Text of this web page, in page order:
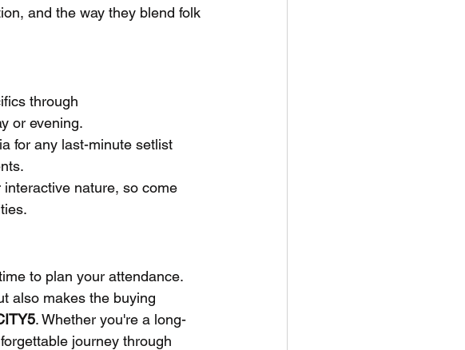
and the way they blend folk
through
or evening.
for any last-minute setlist
nature, so come
to plan your attendance.
also makes the buying
. Whether you're a long-
journey through